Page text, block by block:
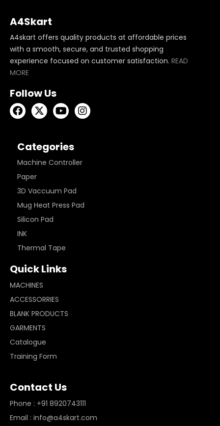
A4Skart
A4skart offers quality products at affordable prices
with a smooth, secure, and trusted shopping
experience focused on customer satisfaction. READ
MORE
Follow Us
Categories
Machine Controller
Paper
3D Vaccuum Pad
Mug Heat Press Pad
Silicon Pad
INK
Thermal Tape
Quick Links
MACHINES
ACCESSORRIES
BLANK PRODUCTS
GARMENTS
Catalogue
Training Form
Contact Us
Phone : +91 8920743111
Email : info@a4skart.com